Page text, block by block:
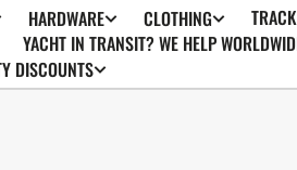
HARDWARE CLOTHING
YACHT IN TRANSIT? WE HELP
DISCOUNTS